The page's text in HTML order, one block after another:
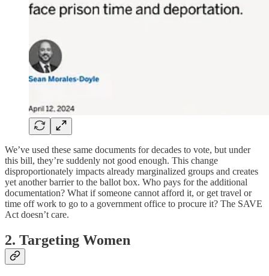
We’ve used these same documents for decades to vote, but under
this bill, they’re suddenly not good enough. This change
disproportionately impacts already marginalized groups and creates
yet another barrier to the ballot box. Who pays for the additional
documentation? What if someone cannot afford it, or get travel or
time off work to go to a government office to procure it? The SAVE
Act doesn’t care.
2. Targeting Women